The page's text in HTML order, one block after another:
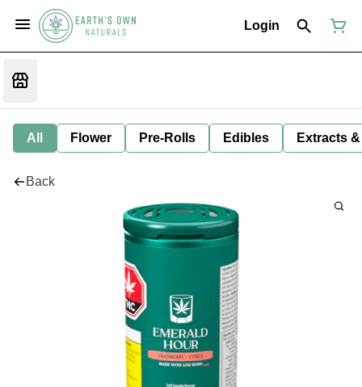
Login
All Flower Pre-Rolls Edibles Extracts
Back